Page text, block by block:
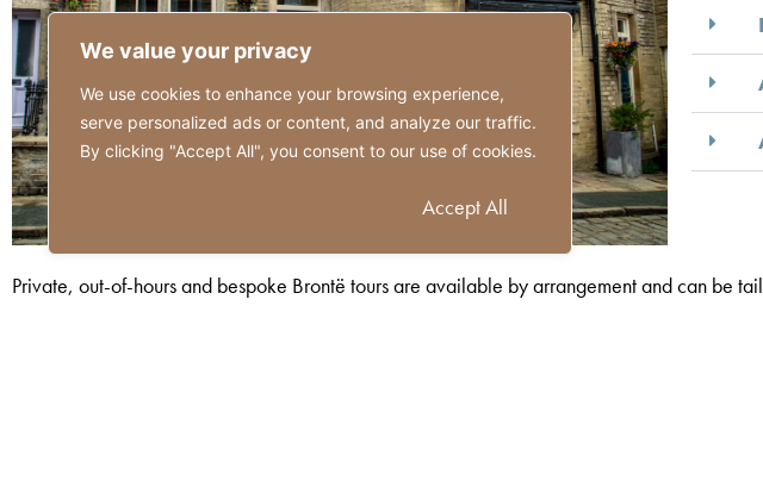
We value your privacy
We use cookies to enhance your browsing experience,
serve personalized ads or content, and analyze our traffic.
By clicking "Accept All", you consent to our use of cookies.
Accept All
Private, out-of-hours and bespoke Brontë tours are available by arrangement and can be